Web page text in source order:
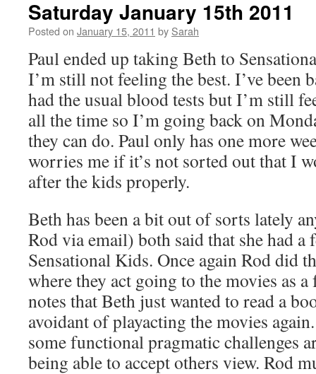
Saturday January 15th 2011
Posted on January 15, 2011 by Sarah
Paul ended up taking Beth to
I’m still not feeling the best. I’ve been
had the usual blood tests but I’m still
all the time so I’m going back on
they can do. Paul only has one more
worries me if it’s not sorted out that I
after the kids properly.
Beth has been a bit out of sorts lately
Rod via email) both said that she had a
Sensational Kids. Once again Rod did
where they act going to the movies as
notes that Beth just wanted to read a
avoidant of playacting the movies
some functional pragmatic challenges
being able to accept others view. Rod